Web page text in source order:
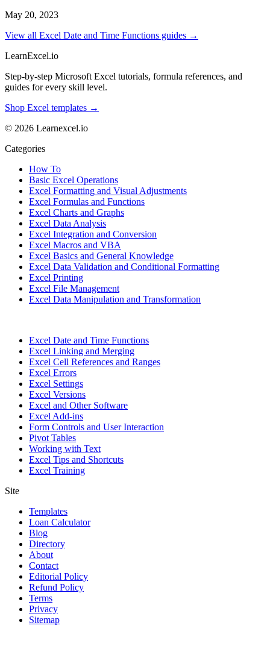
May 20, 2023
View all Excel Date and Time Functions guides →
LearnExcel.io
Step-by-step Microsoft Excel tutorials, formula references, and
guides for every skill level.
Shop Excel templates →
© 2026 Learnexcel.io
Categories
How To
Basic Excel Operations
Excel Formatting and Visual Adjustments
Excel Formulas and Functions
Excel Charts and Graphs
Excel Data Analysis
Excel Integration and Conversion
Excel Macros and VBA
Excel Basics and General Knowledge
Excel Data Validation and Conditional Formatting
Excel Printing
Excel File Management
Excel Data Manipulation and Transformation
Excel Date and Time Functions
Excel Linking and Merging
Excel Cell References and Ranges
Excel Errors
Excel Settings
Excel Versions
Excel and Other Software
Excel Add-ins
Form Controls and User Interaction
Pivot Tables
Working with Text
Excel Tips and Shortcuts
Excel Training
Site
Templates
Loan Calculator
Blog
Directory
About
Contact
Editorial Policy
Refund Policy
Terms
Privacy
Sitemap